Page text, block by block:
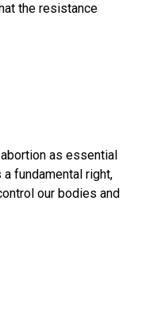
the resistance
as essential
fundamental right,
our bodies and